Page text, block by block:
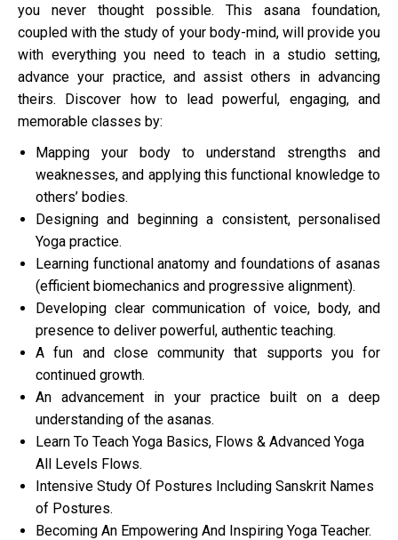
you never thought possible. This asana foundation,
coupled with the study of your body-mind, will provide you
with everything you need to teach in a studio setting,
advance your practice, and assist others in advancing
theirs. Discover how to lead powerful, engaging, and
memorable classes by:
Mapping your body to understand strengths and
weaknesses, and applying this functional knowledge to
others’ bodies.
Designing and beginning a consistent, personalised
Yoga practice.
Learning functional anatomy and foundations of asanas
(efficient biomechanics and progressive alignment).
Developing clear communication of voice, body, and
presence to deliver powerful, authentic teaching.
A fun and close community that supports you for
continued growth.
An advancement in your practice built on a deep
understanding of the asanas.
Learn To Teach Yoga Basics, Flows & Advanced Yoga
All Levels Flows.
Intensive Study Of Postures Including Sanskrit Names
of Postures.
Becoming An Empowering And Inspiring Yoga Teacher.